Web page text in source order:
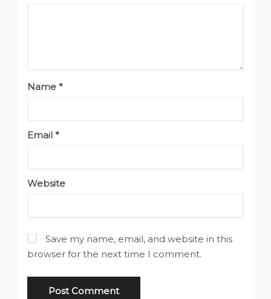
Name *
Email *
Website
Save my name, email, and website in this
browser for the next time I comment.